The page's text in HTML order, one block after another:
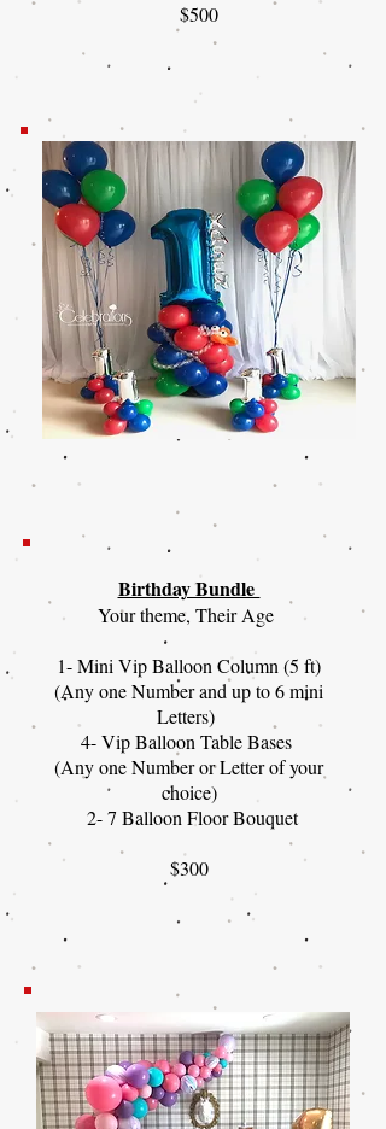
$500
Birthday Bundle
Your theme, Their Age
1- Mini Vip Balloon Column (5 ft)
(Any one Number and up to 6 mini
Letters)
4- Vip Balloon Table Bases
(Any one Number or Letter of your
choice)
2- 7 Balloon Floor Bouquet
$300